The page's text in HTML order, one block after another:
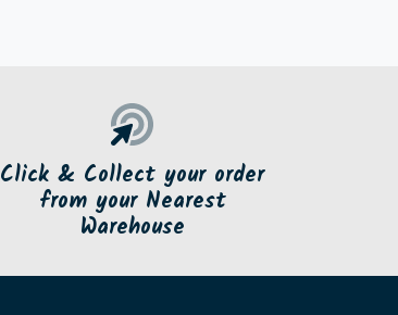
Click & Collect your order
from your Nearest
Warehouse